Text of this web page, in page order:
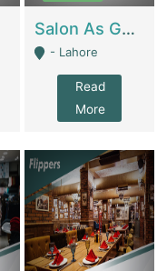
Salon As Good As New For Sale | Beauty Parlors / Saloon
- Lahore
Read
More